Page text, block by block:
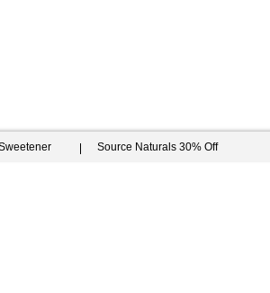
Source Naturals 30% Off